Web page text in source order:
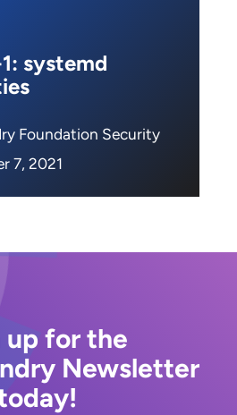
systemd
Foundation Security
7, 2021
up for the
Newsletter